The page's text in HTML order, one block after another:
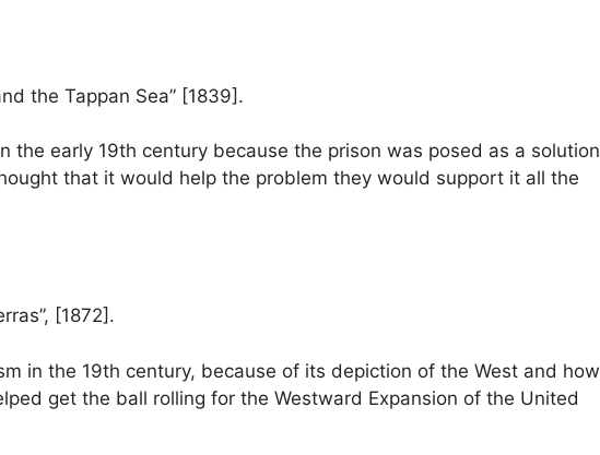
the Tappan Sea” [1839].
the early 19th century because the prison was posed as a solution
that it would help the problem they would support it all the
[1872].
in the 19th century, because of its depiction of the West and how
get the ball rolling for the Westward Expansion of the United